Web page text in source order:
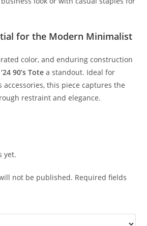
forthe Modern Minimalist
color,andenduringconstruction
2490’sTote astandout. Idealfor
accessories,this piececapturesthe
restraintandelegance.
yet.
not be published. Required fields